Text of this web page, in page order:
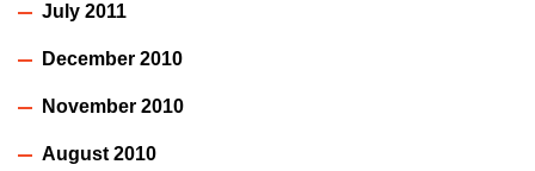
July 2011
December 2010
November 2010
August 2010